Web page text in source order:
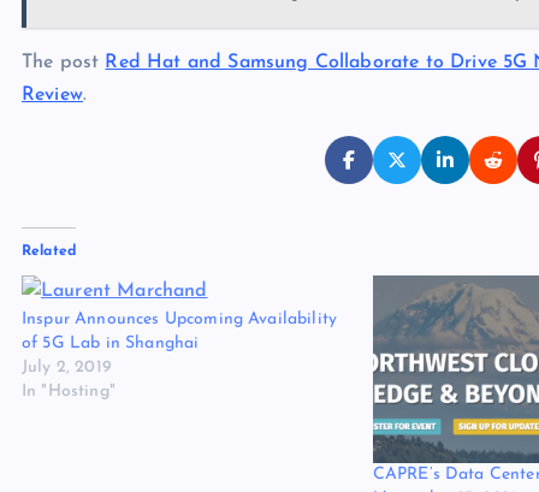
The post Red Hat and Samsung Collaborate to Drive 5G
Review.
Related
Inspur Announces Upcoming Availability
of 5G Lab in Shanghai
July 2, 2019
In "Hosting"
CAPRE’s Data